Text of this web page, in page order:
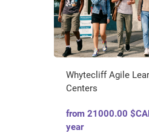
Whytecliff Agile
Centers
from 21000.00
year